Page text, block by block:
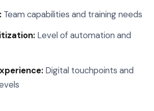
Team capabilities and training needs
Level of automation and
Digital touchpoints and